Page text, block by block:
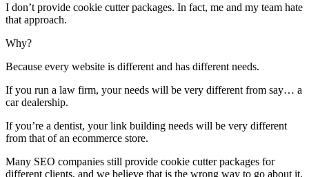
I don’t provide cookie cutter packages. In fact, me and my team hate
that approach.
Why?
Because every website is different and has different needs.
If you run a law firm, your needs will be very different from say… a
car dealership.
If you’re a dentist, your link building needs will be very different
from that of an ecommerce store.
Many SEO companies still provide cookie cutter packages for
different clients, and we believe that is the wrong way to go about it.